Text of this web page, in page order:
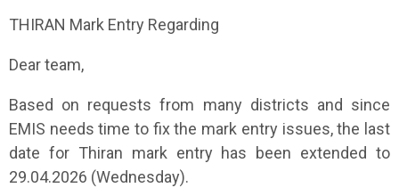
THIRAN Mark Entry Regarding
Dear team,
Based on requests from many districts and since
EMIS needs time to fix the mark entry issues, the last
date for Thiran mark entry has been extended to
29.04.2026 (Wednesday).